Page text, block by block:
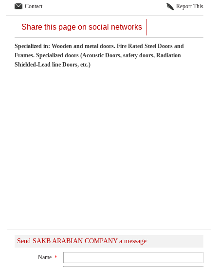
Contact Report This
Share this page on social networks
Specialized in: Wooden and metal doors. Fire Rated Steel Doors and
Frames. Specialized doors (Acoustic Doors, safety doors, Radiation
Shielded-Lead line Doors, etc.)
Send SAKB ARABIAN COMPANY a message:
Name *